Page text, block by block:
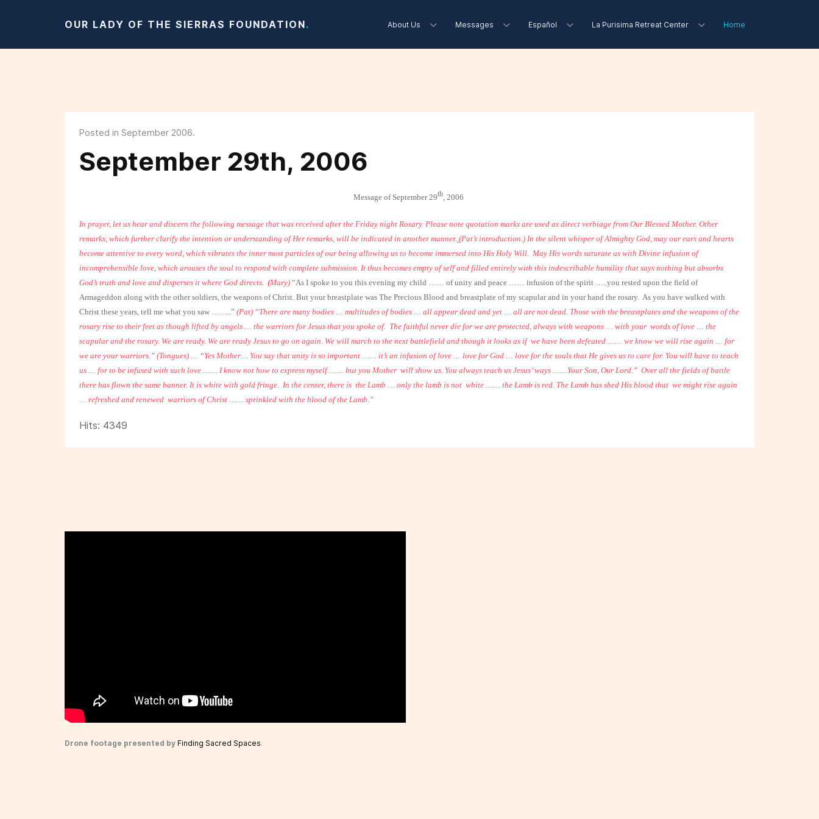
OUR LADY OF THE SIERRAS FOUNDATION. About Us Messages Español La Purisima Retreat Center Home
Posted in September 2006.
September 29th, 2006
Message of September 29th, 2006
In prayer, let us hear and discern the following message that was received after the Friday night Rosary. Please note quotation marks are used as direct verbiage from Our Blessed Mother. Other
remarks, which further clarify the intention or understanding of Her remarks, will be indicated in another manner. (Pat’s introduction.) In the silent whisper of Almighty God, may our ears and hearts
become attentive to every word, which vibrates the inner most particles of our being allowing us to become immersed into His Holy Will. May His words saturate us with Divine infusion of
incomprehensible love, which arouses the soul to respond with complete submission. It thus becomes empty of self and filled entirely with this indescribable humility that says nothing but absorbs
God’s truth and love and disperses it where God directs. (Mary) “As I spoke to you this evening my child …… of unity and peace …… infusion of the spirit …..you rested upon the field of
Armageddon along with the other soldiers, the weapons of Christ. But your breastplate was The Precious Blood and breastplate of my scapular and in your hand the rosary. As you have walked with
Christ these years, tell me what you saw ……..” (Pat) “There are many bodies … multitudes of bodies … all appear dead and yet … all are not dead. Those with the breastplates and the weapons of the
rosary rise to their feet as though lifted by angels … the warriors for Jesus that you spoke of. The faithful never die for we are protected, always with weapons … with your words of love … the
scapular and the rosary. We are ready. We are ready Jesus to go on again. We will march to the next battlefield and though it looks as if we have been defeated …… we know we will rise again … for
we are your warriors.” (Tongues) … “Yes Mother… You say that unity is so important …… it’s an infusion of love … love for God … love for the souls that He gives us to care for. You will have to teach
us … for to be infused with such love …… I know not how to express myself …… but you Mother will show us. You always teach us Jesus’ ways ……Your Son, Our Lord.” Over all the fields of battle
there has flown the same banner. It is white with gold fringe. In the center, there is the Lamb … only the lamb is not white …… the Lamb is red. The Lamb has shed His blood that we might rise again
… refreshed and renewed warriors of Christ …… sprinkled with the blood of the Lamb.”
Hits: 4349
Drone footage presented by Finding Sacred Spaces.